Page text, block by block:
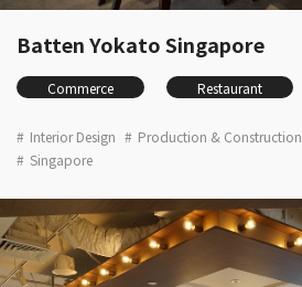
Batten Yokato Singapore
Commerce Restaurant
Interior Design Production & Construction
Singapore